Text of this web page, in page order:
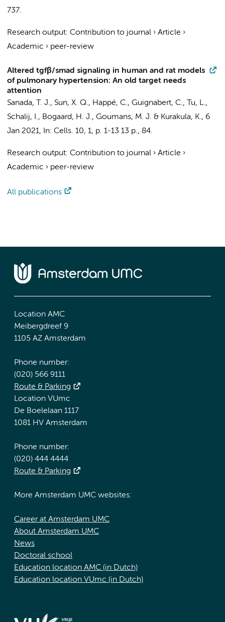
737.
Research output: Contribution to journal › Article ›
Academic › peer-review
Altered tgfβ/smad signaling in human and rat models
of pulmonary hypertension: An old target needs
attention
Sanada, T. J., Sun, X. Q., Happé, C., Guignabert, C., Tu, L.,
Schalij, I., Bogaard, H. J., Goumans, M. J. & Kurakula, K., 6
Jan 2021, In: Cells. 10, 1, p. 1-13 13 p., 84.
Research output: Contribution to journal › Article ›
Academic › peer-review
All publications
Location AMC
Meibergdreef 9
1105 AZ Amsterdam
Phone number:
(020) 566 9111
Route & Parking
Location VUmc
De Boelelaan 1117
1081 HV Amsterdam
Phone number:
(020) 444 4444
Route & Parking
More Amsterdam UMC websites:
Career at Amsterdam UMC
About Amsterdam UMC
News
Doctoral school
Education location AMC (in Dutch)
Education location VUmc (in Dutch)